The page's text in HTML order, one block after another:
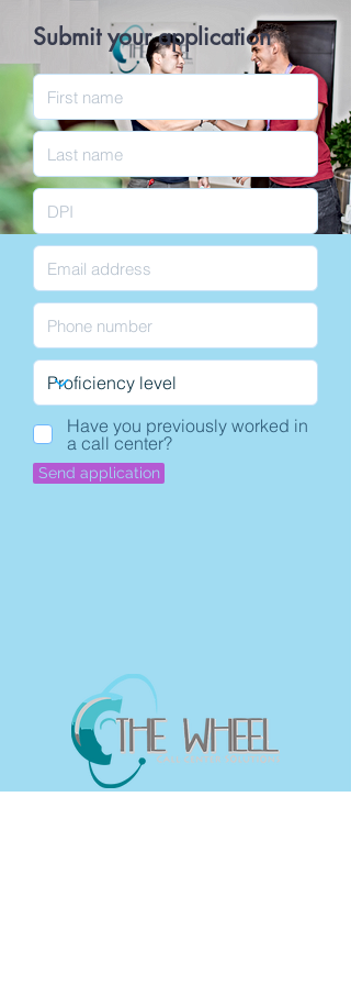
Submit your application
Have you previously worked in
a call center?
Send application